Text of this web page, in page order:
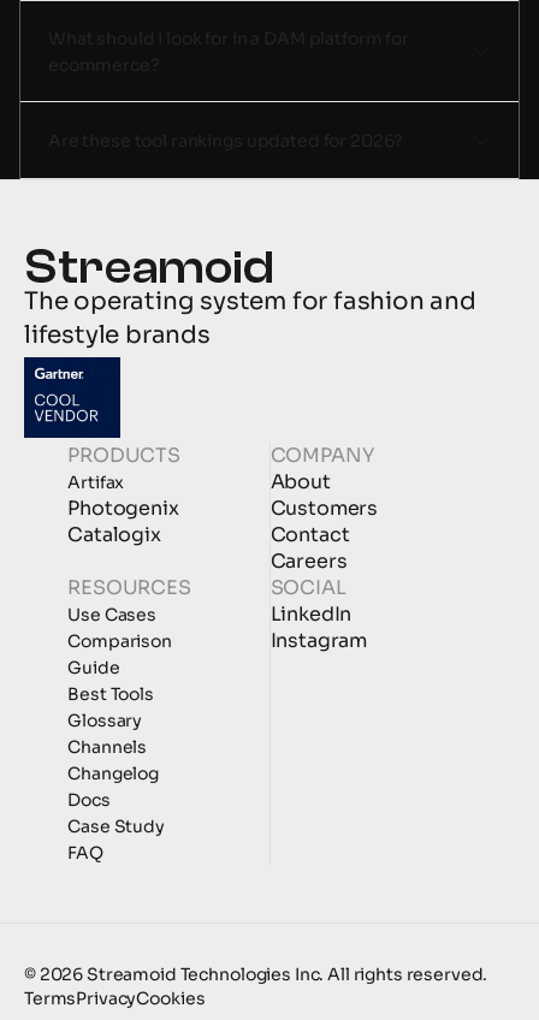
The operating system for fashion and
lifestyle brands
PRODUCTS
Artifax
Photogenix
Catalogix
RESOURCES
Case Study
Use Cases
Comparison
Guide
Best Tools
Glossary
Channels
Changelog
FAQ
Docs
COMPANY
About
Customers
Contact
Careers
SOCIAL
LinkedIn
Instagram
© 2026 Streamoid Technologies Inc. All rights reserved.
TermsPrivacyCookies